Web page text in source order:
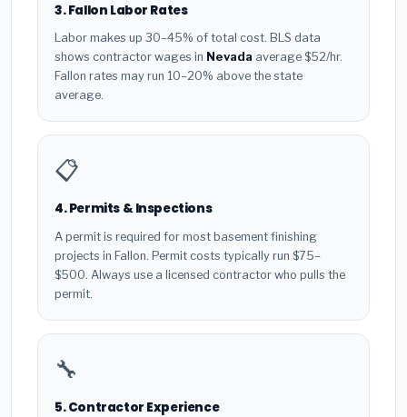
3. Fallon Labor Rates
Labor makes up 30–45% of total cost. BLS data
shows contractor wages in Nevada average $52/hr.
Fallon rates may run 10–20% above the state
average.
📋
4. Permits & Inspections
A permit is required for most basement finishing
projects in Fallon. Permit costs typically run $75–
$500. Always use a licensed contractor who pulls the
permit.
🔧
5. Contractor Experience